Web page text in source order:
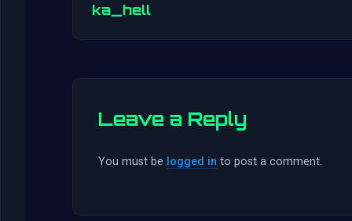
ka_hell
Leave a Reply
You must be logged in to post a comment.